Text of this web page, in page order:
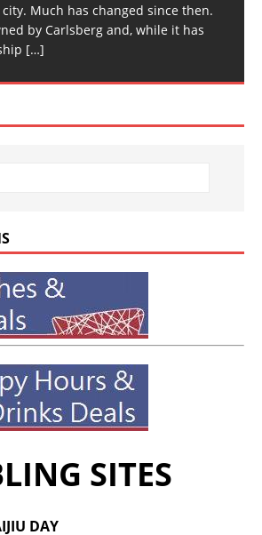
Much has changed since then.
by Carlsberg and, while it has
[…]
SITES
DAY